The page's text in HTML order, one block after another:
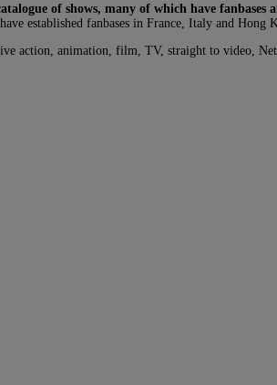
of shows, many of which have fanbases
established fanbases in France, Italy and Hong
action, animation, film, TV, straight to video,